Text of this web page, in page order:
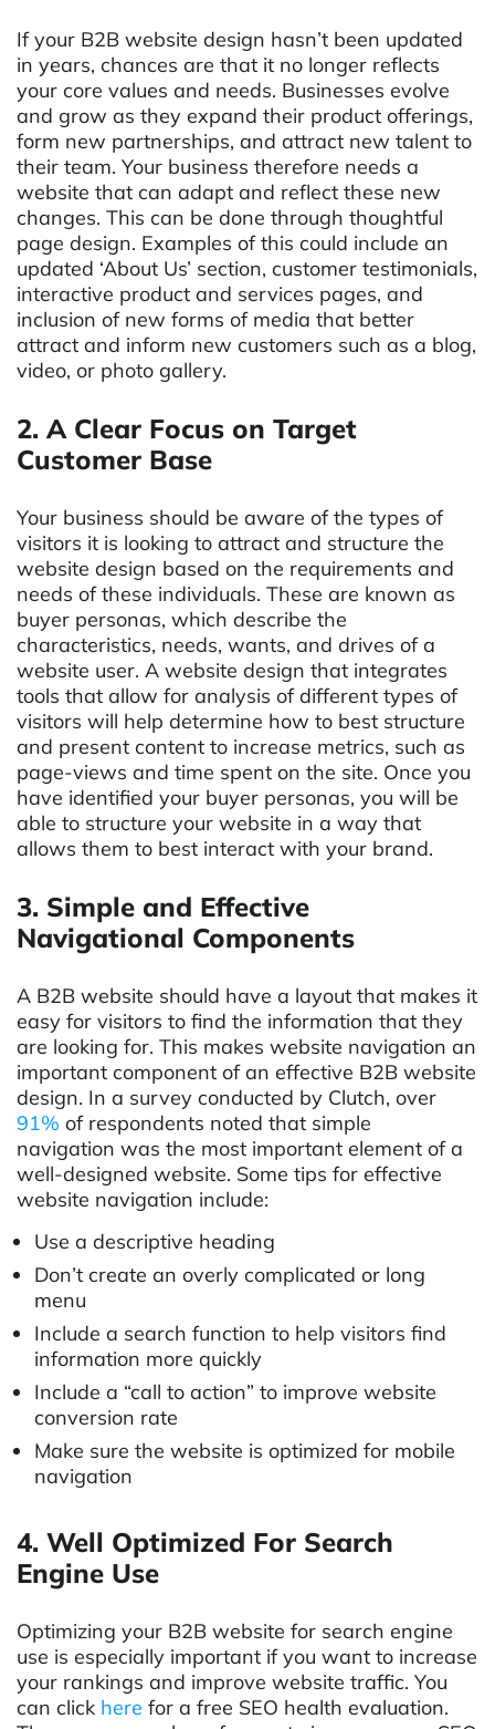
If your B2B website design hasn’t been updated
in years, chances are that it no longer reflects
your core values and needs. Businesses evolve
and grow as they expand their product offerings,
form new partnerships, and attract new talent to
their team. Your business therefore needs a
website that can adapt and reflect these new
changes. This can be done through thoughtful
page design. Examples of this could include an
updated ‘About Us’ section, customer testimonials,
interactive product and services pages, and
inclusion of new forms of media that better
attract and inform new customers such as a blog,
video, or photo gallery.
2. A Clear Focus on Target
Customer Base
Your business should be aware of the types of
visitors it is looking to attract and structure the
website design based on the requirements and
needs of these individuals. These are known as
buyer personas, which describe the
characteristics, needs, wants, and drives of a
website user. A website design that integrates
tools that allow for analysis of different types of
visitors will help determine how to best structure
and present content to increase metrics, such as
page-views and time spent on the site. Once you
have identified your buyer personas, you will be
able to structure your website in a way that
allows them to best interact with your brand.
3. Simple and Effective
Navigational Components
A B2B website should have a layout that makes it
easy for visitors to find the information that they
are looking for. This makes website navigation an
important component of an effective B2B website
design. In a survey conducted by Clutch, over
91% of respondents noted that simple
navigation was the most important element of a
well-designed website. Some tips for effective
website navigation include:
Use a descriptive heading
Don’t create an overly complicated or long
menu
Include a search function to help visitors find
information more quickly
Include a “call to action” to improve website
conversion rate
Make sure the website is optimized for mobile
navigation
4. Well Optimized For Search
Engine Use
Optimizing your B2B website for search engine
use is especially important if you want to increase
your rankings and improve website traffic. You
can click here for a free SEO health evaluation.